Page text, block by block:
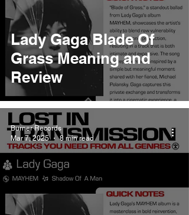
Lady Gaga Blade Of
Grass Meaning and
Review
Burner Records
Mar 7, 2025
8 min read